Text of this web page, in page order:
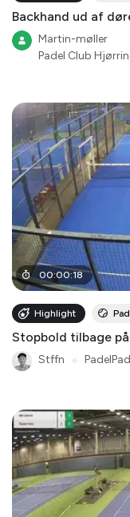
Backhand ud af
Martin-møller
Padel Club
00:00:18
Highlight
Stopbold tilbage på
Stffn